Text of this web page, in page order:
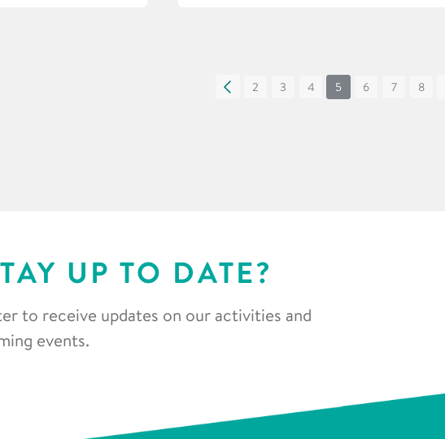
« 2 3 4 5 6 7 8
UP TO DATE?
to receive updates on our activities and
events.